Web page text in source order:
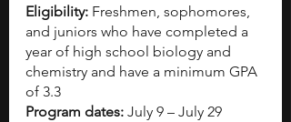
Eligibility: Freshmen, sophomores,
and juniors who have completed a
year of high school biology and
chemistry and have a minimum GPA
of 3.3
Program dates: July 9 – July 29